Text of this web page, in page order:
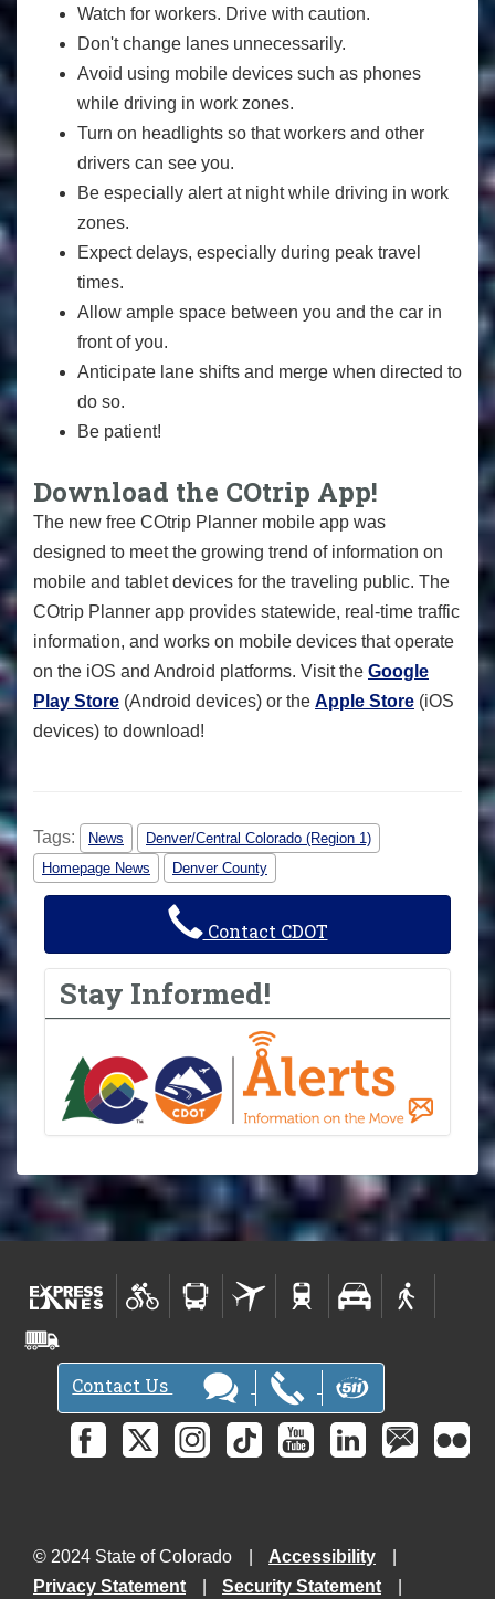
Watch for workers. Drive with caution.
Don't change lanes unnecessarily.
Avoid using mobile devices such as phones
while driving in work zones.
Turn on headlights so that workers and other
drivers can see you.
Be especially alert at night while driving in work
zones.
Expect delays, especially during peak travel
times.
Allow ample space between you and the car in
front of you.
Anticipate lane shifts and merge when directed to
do so.
Be patient!
Download the COtrip App!
The new free COtrip Planner mobile app was
designed to meet the growing trend of information on
mobile and tablet devices for the traveling public. The
COtrip Planner app provides statewide, real-time traffic
information, and works on mobile devices that operate
on the iOS and Android platforms. Visit the Google
Play Store (Android devices) or the Apple Store (iOS
devices) to download!
Tags: News
Denver/Central Colorado (Region 1)
Homepage News
Denver County
Contact CDOT
Stay Informed!
Contact Us
© 2024 State of Colorado
Accessibility
Privacy Statement
Security Statement